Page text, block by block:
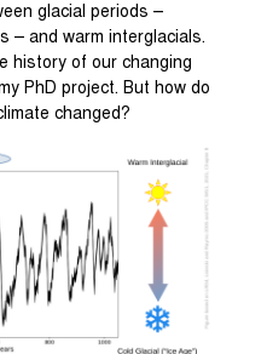
glacial periods –
– and warm interglacials.
history of our changing
PhD project. But how do
changed?